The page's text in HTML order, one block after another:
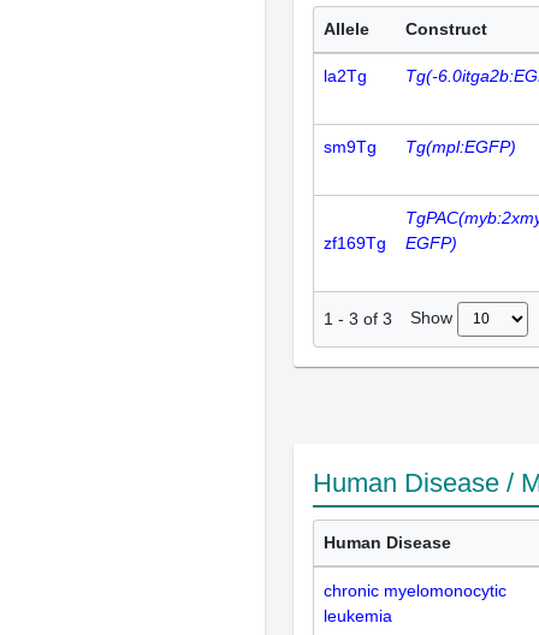
Allele Construct
la2Tg Tg(-
sm9Tg Tg(mpl:EGFP)
zf169Tg
EGFP)
1 - 3 of 3 Show
Human Disease /
Human Disease
chronic myelomonocytic
leukemia